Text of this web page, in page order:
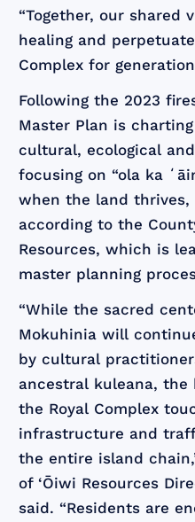
“Together, our shared
healing and
Complex for
Following the 2023
Master Plan is
cultural, ecological
focusing on “ola ka
when the land thrives,
according to the
Resources, which is
master planning
“While the sacred
Mokuhinia will
by cultural
ancestral kuleana,
the Royal Complex
infrastructure and
the entire island
of ‘Ōiwi Resources
said. “Residents are